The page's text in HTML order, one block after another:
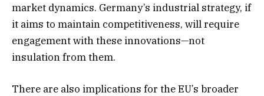
market dynamics. Germany’s industrial strategy, if
it aims to maintain competitiveness, will require
engagement with these innovations—not
insulation from them.
There are also implications for the EU’s broader